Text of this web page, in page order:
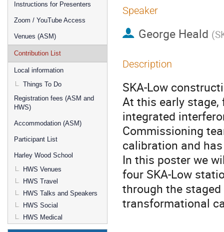
Instructions for Presenters
Zoom / YouTube Access
Venues (ASM)
Contribution List
Local information
Things To Do
Registration fees (ASM and
HWS)
Accommodation (ASM)
Participant List
Harley Wood School
HWS Venues
HWS Travel
HWS Talks and Speakers
HWS Social
HWS Medical
Speaker
George Heald (
Description
SKA-Low
At this early
integrated
Commissioning
calibration and
In this poster we
four SKA-Low
through the
transformational